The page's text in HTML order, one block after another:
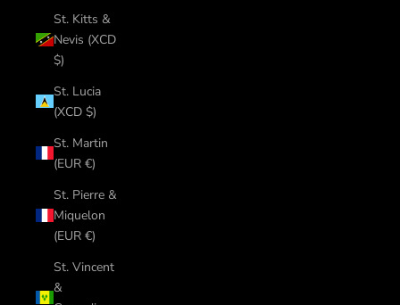
St. Kitts &
Nevis (XCD
$)
St. Lucia
(XCD $)
St. Martin
(EUR €)
St. Pierre &
Miquelon
(EUR €)
St. Vincent
&